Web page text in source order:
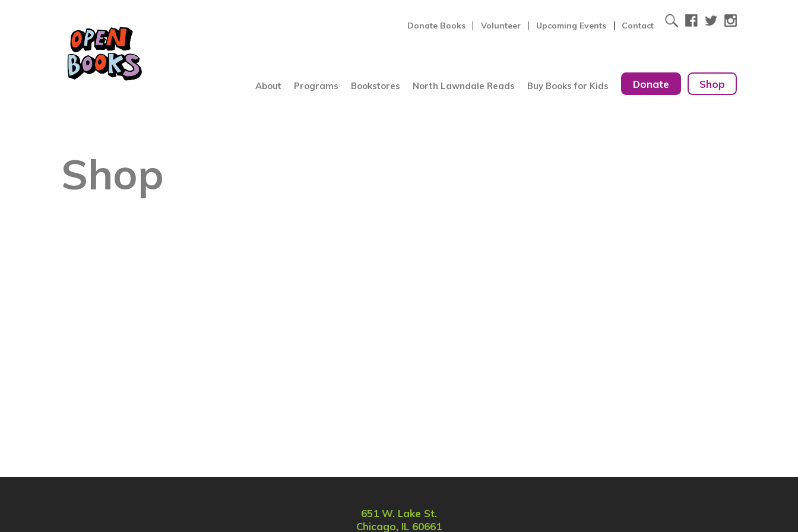
Donate Books Volunteer Upcoming Events Contact
About Programs Bookstores North Lawndale Reads Buy Books for Kids Donate Shop
Shop
651 W. Lake St.
Chicago, IL 60661